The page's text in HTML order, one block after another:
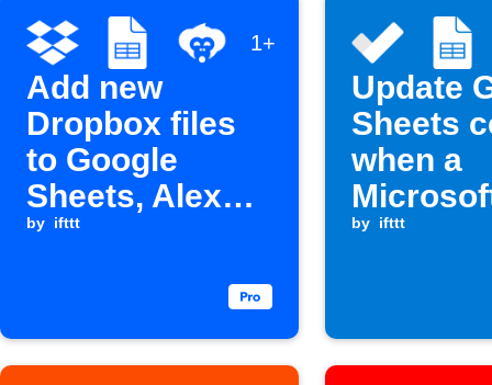
1+
Add new
Dropbox files
to Google
Sheets, Alexa,
and Microsoft
by ifttt
Update
Sheets
when a
Do task
by ifttt